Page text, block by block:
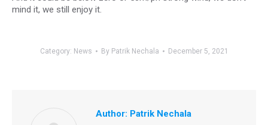
mind it, we still enjoy it.
Category: News By Patrik Nechala December 5, 2021
Author: Patrik Nechala